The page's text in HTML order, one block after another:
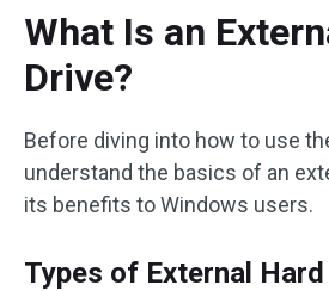
What Is an
Drive?
Before diving into how to use
understand the basics of an
its benefits to Windows users.
Types of External